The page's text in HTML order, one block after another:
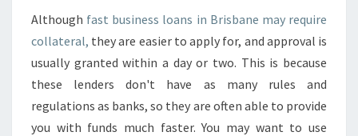
S
A
N
S
I
Although fast business loans in Brisbane may require
collateral, they are easier to apply for, and approval is
usually granted within a day or two. This is because
these lenders don't have as many rules and
regulations as banks, so they are often able to provide
you with funds much faster. You may want to use